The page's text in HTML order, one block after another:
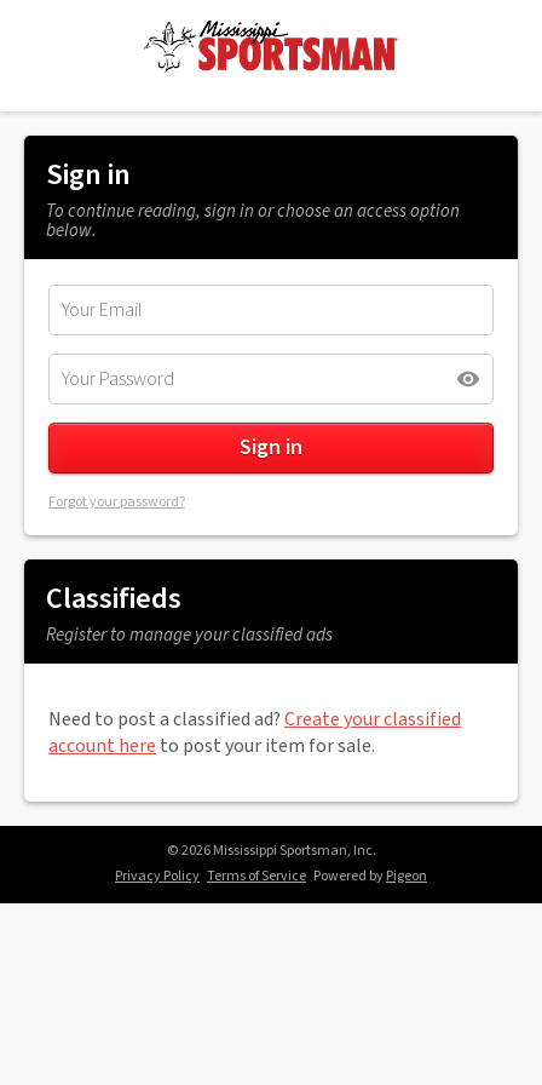
Sign in
To continue reading, sign in or choose an access option
below.
Forgot your password?
Classifieds
Register to manage your classified ads
Need to post a classified ad?Create your classified
account here to post your item for sale.
© 2026 Mississippi Sportsman, Inc.
Privacy Policy Terms of Service Powered byPigeon